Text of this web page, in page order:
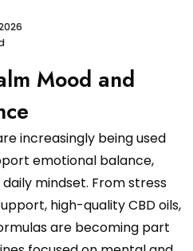
Mood and
increasingly being used
emotional balance,
mindset. From stress
high-quality CBD oils,
are becoming part